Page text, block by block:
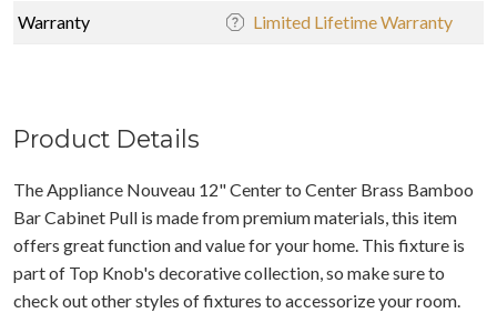
Warranty Limited Lifetime Warranty
Product Details
The Appliance Nouveau 12" Center to Center Brass Bamboo
Bar Cabinet Pull is made from premium materials, this item
offers great function and value for your home. This fixture is
part of Top Knob's decorative collection, so make sure to
check out other styles of fixtures to accessorize your room.